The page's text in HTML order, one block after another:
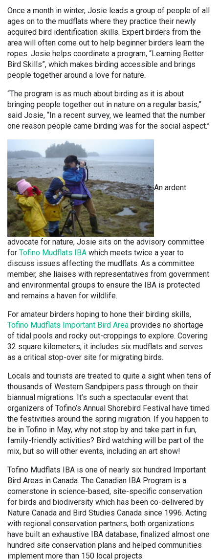
Once a month in winter, Josie leads a group of people of all
ages on to the mudflats where they practice their newly
acquired bird identification skills. Expert birders from the
area will often come out to help beginner birders learn the
ropes. Josie helps coordinate a program, “Learning Better
Bird Skills”, which makes birding accessible and brings
people together around a love for nature.
“The program is as much about birding as it is about
bringing people together out in nature on a regular basis,”
said Josie, “In a recent survey, we learned that the number
one reason people came birding was for the social aspect.”
An ardent
advocate for nature, Josie sits on the advisory committee
for Tofino Mudflats IBA which meets twice a year to
discuss issues affecting the mudflats. As a committee
member, she liaises with representatives from government
and environmental groups to ensure the IBA is protected
and remains a haven for wildlife.
For amateur birders hoping to hone their birding skills,
Tofino Mudflats Important Bird Area provides no shortage
of tidal pools and rocky out-croppings to explore. Covering
32 square kilometers, it includes six mudflats and serves
as a critical stop-over site for migrating birds.
Locals and tourists are treated to quite a sight when tens of
thousands of Western Sandpipers pass through on their
biannual migrations. It’s such a spectacular event that
organizers of Tofino’s Annual Shorebird Festival have timed
the festivities around the spring migration. If you happen to
be in Tofino in May, why not stop by and take part in fun,
family-friendly activities? Bird watching will be part of the
mix, but so will other events, including an art show!
Tofino Mudflats IBA is one of nearly six hundred Important
Bird Areas in Canada. The Canadian IBA Program is a
cornerstone in science-based, site-specific conservation
for birds and biodiversity which has been co-delivered by
Nature Canada and Bird Studies Canada since 1996. Acting
with regional conservation partners, both organizations
have built an exhaustive IBA database, finalized almost one
hundred site conservation plans and helped communities
implement more than 150 local projects.